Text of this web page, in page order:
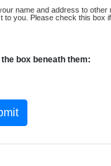
name and address to other
to you. Please check this box
box beneath them: